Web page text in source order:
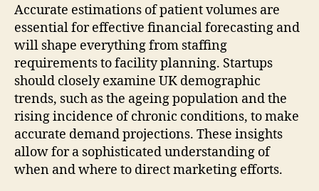
Accurate estimations of patient volumes are
essential for effective financial forecasting and
will shape everything from staffing
requirements to facility planning. Startups
should closely examine UK demographic
trends, such as the ageing population and the
rising incidence of chronic conditions, to make
accurate demand projections. These insights
allow for a sophisticated understanding of
when and where to direct marketing efforts.